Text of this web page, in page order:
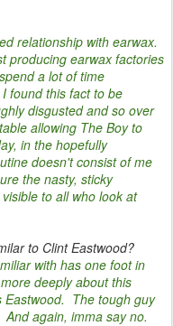
relationship with earwax.
producing earwax factories
a lot of time
found this fact to be
disgusted and so over
allowing The Boy to
in the hopefully
doesn't consist of me
the nasty, sticky
to all who look at
to Clint Eastwood?
with has one foot in
deeply about this
Eastwood. The tough guy
again, imma say no.